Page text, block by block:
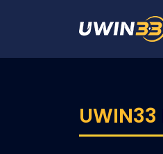
UWIN33